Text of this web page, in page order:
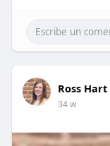
Ross Hart
34 w